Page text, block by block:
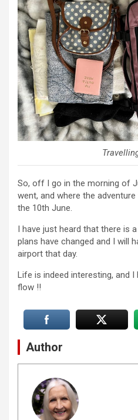
So, off I go in the morning of
went, and where the
the 10th June.
I have just heard that there is
plans have changed and I will
airport that day.
Life is indeed interesting, and
flow !!
Author